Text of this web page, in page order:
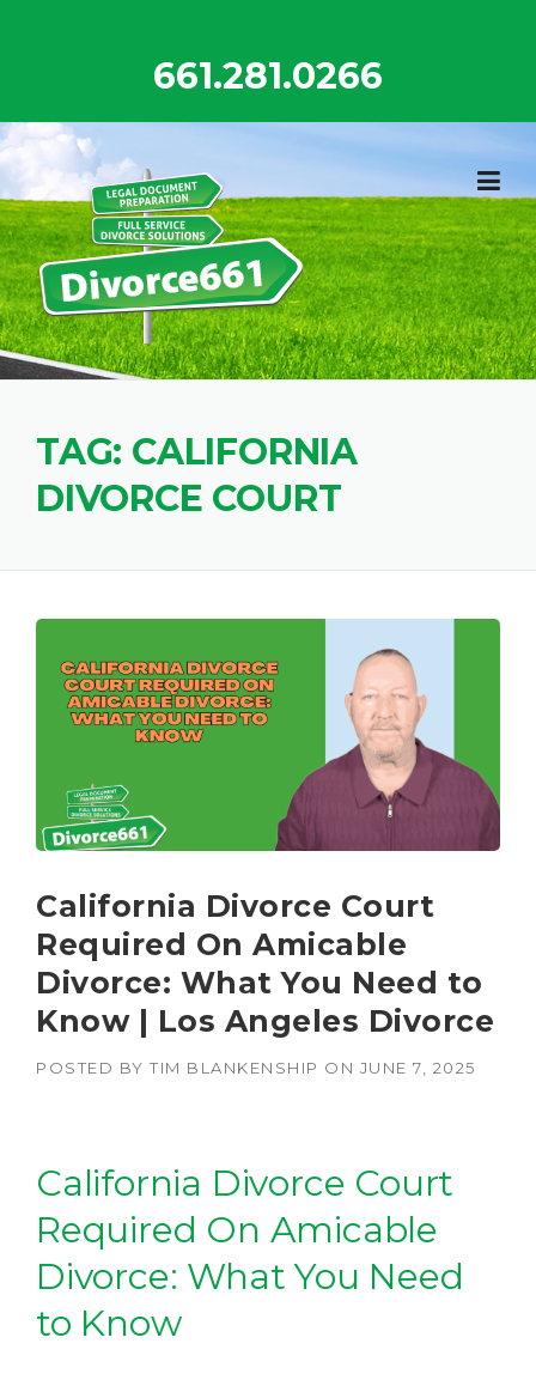
661.281.0266
TAG: CALIFORNIA
DIVORCE COURT
California Divorce Court
Required On Amicable
Divorce: What You Need to
Know | Los Angeles Divorce
POSTED BY TIM BLANKENSHIP ON JUNE 7, 2025
California Divorce Court
Required On Amicable
Divorce: What You Need
to Know